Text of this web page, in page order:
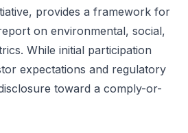
provides a framework for
on environmental, social,
While initial participation
expectations and regulatory
toward a comply-or-